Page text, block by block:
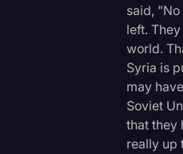
said,
left.
world.
Syria is
may
Soviet
that they
really up